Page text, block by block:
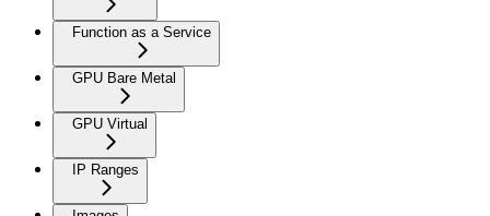
Function as a Service
GPU Bare Metal
GPU Virtual
IP Ranges